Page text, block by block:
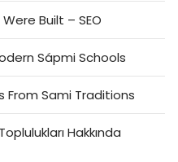
Built – SEO
Sápmi Schools
From Sami Traditions
Hakkında